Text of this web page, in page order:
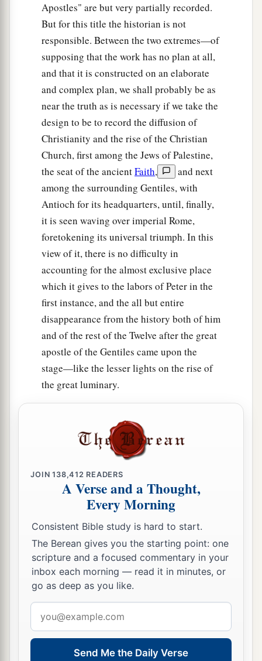
Apostles" are but very partially recorded.
But for this title the historian is not
responsible. Between the two extremes—of
supposing that the work has no plan at all,
and that it is constructed on an elaborate
and complex plan, we shall probably be as
near the truth as is necessary if we take the
design to be to record the diffusion of
Christianity and the rise of the Christian
Church, first among the Jews of Palestine,
the seat of the ancientFaith,
and next
among the surrounding Gentiles, with
Antioch for its headquarters, until, finally,
it is seen waving over imperial Rome,
foretokening its universal triumph. In this
view of it, there is no difficulty in
accounting for the almost exclusive place
which it gives to the labors of Peter in the
first instance, and the all but entire
disappearance from the history both of him
and of the rest of the Twelve after the great
apostle of the Gentiles came upon the
stage—like the lesser lights on the rise of
the great luminary.
JOIN138,412 READERS
A Verse and a Thought,
Every Morning
Consistent Bible study is hard to start.
The Berean gives you the starting point: one
scripture and a focused commentary in your
inbox each morning — read it in minutes, or
go as deep as you like.
address
Send Me the Daily Verse